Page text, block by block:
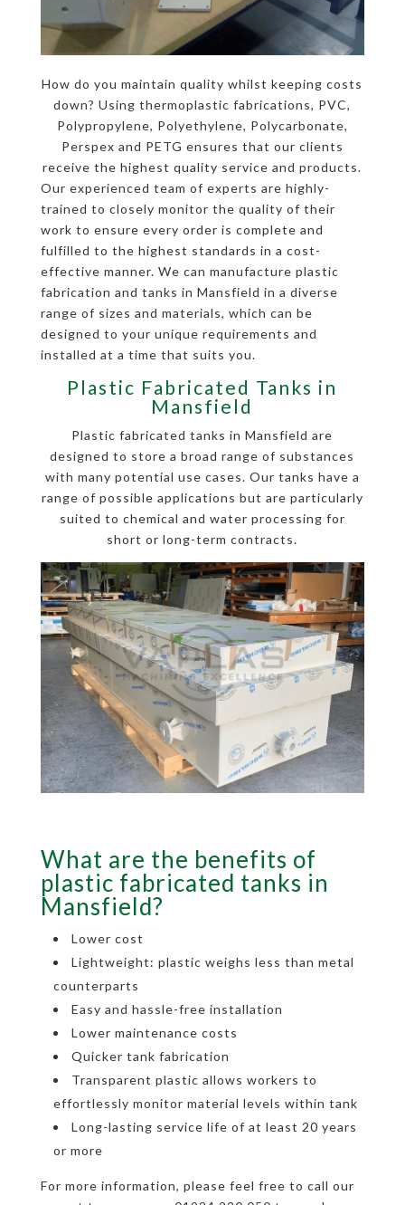
How do you maintain quality whilst keeping costs
down? Using thermoplastic fabrications, PVC,
Polypropylene, Polyethylene, Polycarbonate,
Perspex and PETG ensures that our clients
receive the highest quality service and products.
Our experienced team of experts are highly-
trained to closely monitor the quality of their
work to ensure every order is complete and
fulfilled to the highest standards in a cost-
effective manner. We can manufacture plastic
fabrication and tanks in Mansfield in a diverse
range of sizes and materials, which can be
designed to your unique requirements and
installed at a time that suits you.
Plastic Fabricated Tanks in
Mansfield
Plastic fabricated tanks in Mansfield are
designed to store a broad range of substances
with many potential use cases. Our tanks have a
range of possible applications but are particularly
suited to chemical and water processing for
short or long-term contracts.
What are the benefits of
plastic fabricated tanks in
Mansfield?
Lower cost
Lightweight: plastic weighs less than metal
counterparts
Easy and hassle-free installation
Lower maintenance costs
Quicker tank fabrication
Transparent plastic allows workers to
effortlessly monitor material levels within tank
Long-lasting service life of at least 20 years
or more
For more information, please feel free to call our